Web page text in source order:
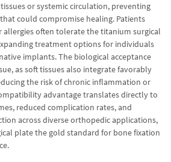
or systemic circulation, preventing
could compromise healing. Patients
often tolerate the titanium surgical
treatment options for individuals
implants. The biological acceptance
as soft tissues also integrate favorably
the risk of chronic inflammation or
advantage translates directly to
reduced complication rates, and
across diverse orthopedic applications,
plate the gold standard for bone fixation